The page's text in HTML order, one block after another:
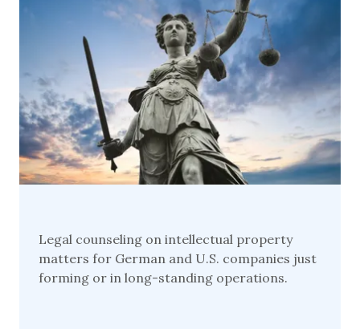
Legal counseling on intellectual property
matters for German and U.S. companies just
forming or in long-standing operations.